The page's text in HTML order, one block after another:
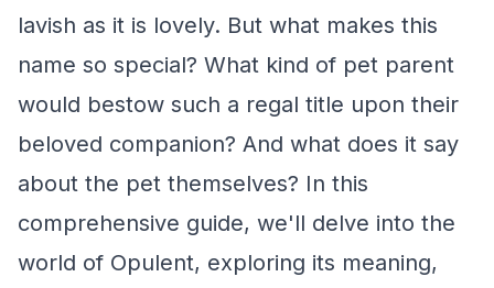
lavish as it is lovely. But what makes this
name so special? What kind of pet parent
would bestow such a regal title upon their
beloved companion? And what does it say
about the pet themselves? In this
comprehensive guide, we'll delve into the
world of Opulent, exploring its meaning,